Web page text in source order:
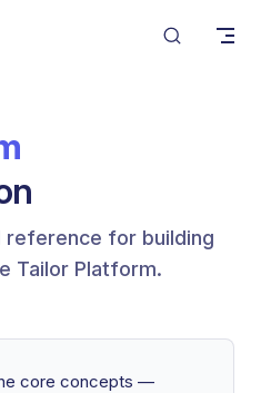
reference for building
Tailor Platform.
core concepts —